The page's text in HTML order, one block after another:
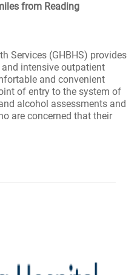
from Reading
Services (GHBHS) provides
intensive outpatient
and convenient
of entry to the system of
alcohol assessments and
are concerned that their